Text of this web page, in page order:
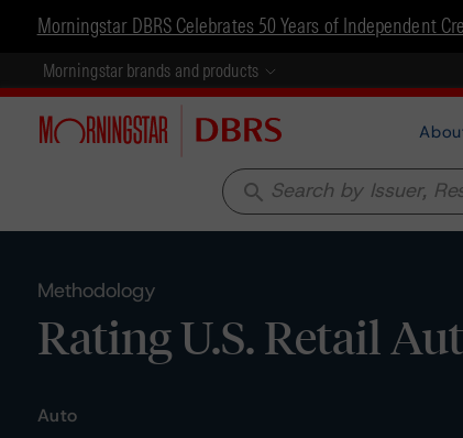
Morningstar DBRS Celebrates 50 Years of Independent
Morningstar brands and products
search
Methodology
Rating U.S. Retail
Auto